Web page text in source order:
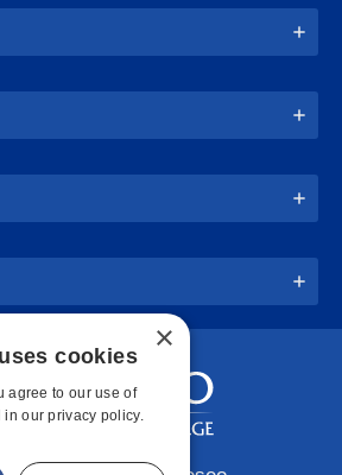
×
cookies
agree to our use of
our privacy policy.